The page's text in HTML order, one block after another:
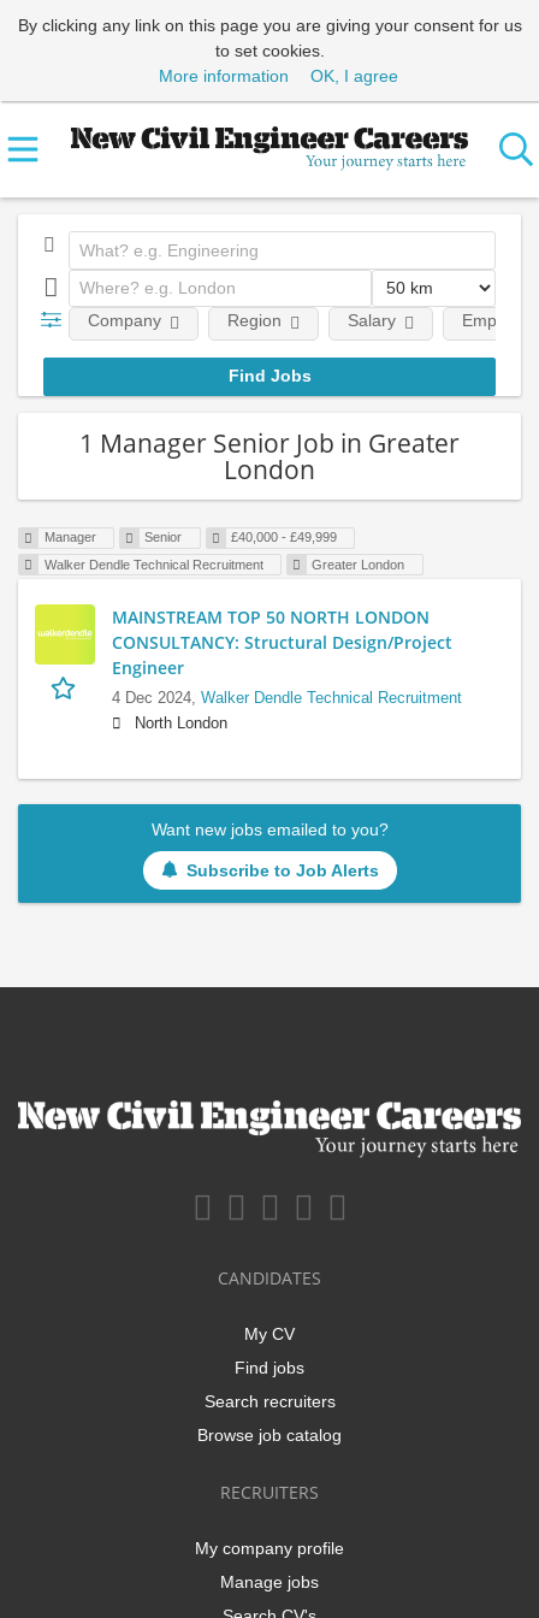
By clicking any link on this page you are giving your consent for us
to set cookies.
More information
OK, I agree
Company Region Salary
1 Manager Senior Job in Greater
London
Manager Senior
£40,000 - £49,999
Walker Dendle Technical Recruitment
Greater London
MAINSTREAM TOP 50 NORTH LONDON
CONSULTANCY: Structural Design/Project
Engineer
4 Dec 2024, Walker Dendle Technical Recruitment
North London
Want new jobs emailed to you?
Subscribe to Job Alerts
CANDIDATES
My CV
Find jobs
Search recruiters
Browse job catalog
RECRUITERS
My company profile
Manage jobs